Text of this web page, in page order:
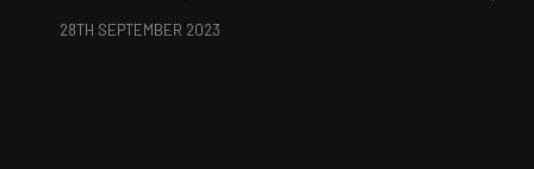
28TH SEPTEMBER 2023